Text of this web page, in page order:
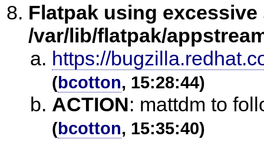
Flatpak using excessive
/var/lib/flatpak/
https://
(bcotton, 15:28:44)
ACTION: mattdm to
(bcotton, 15:35:40)